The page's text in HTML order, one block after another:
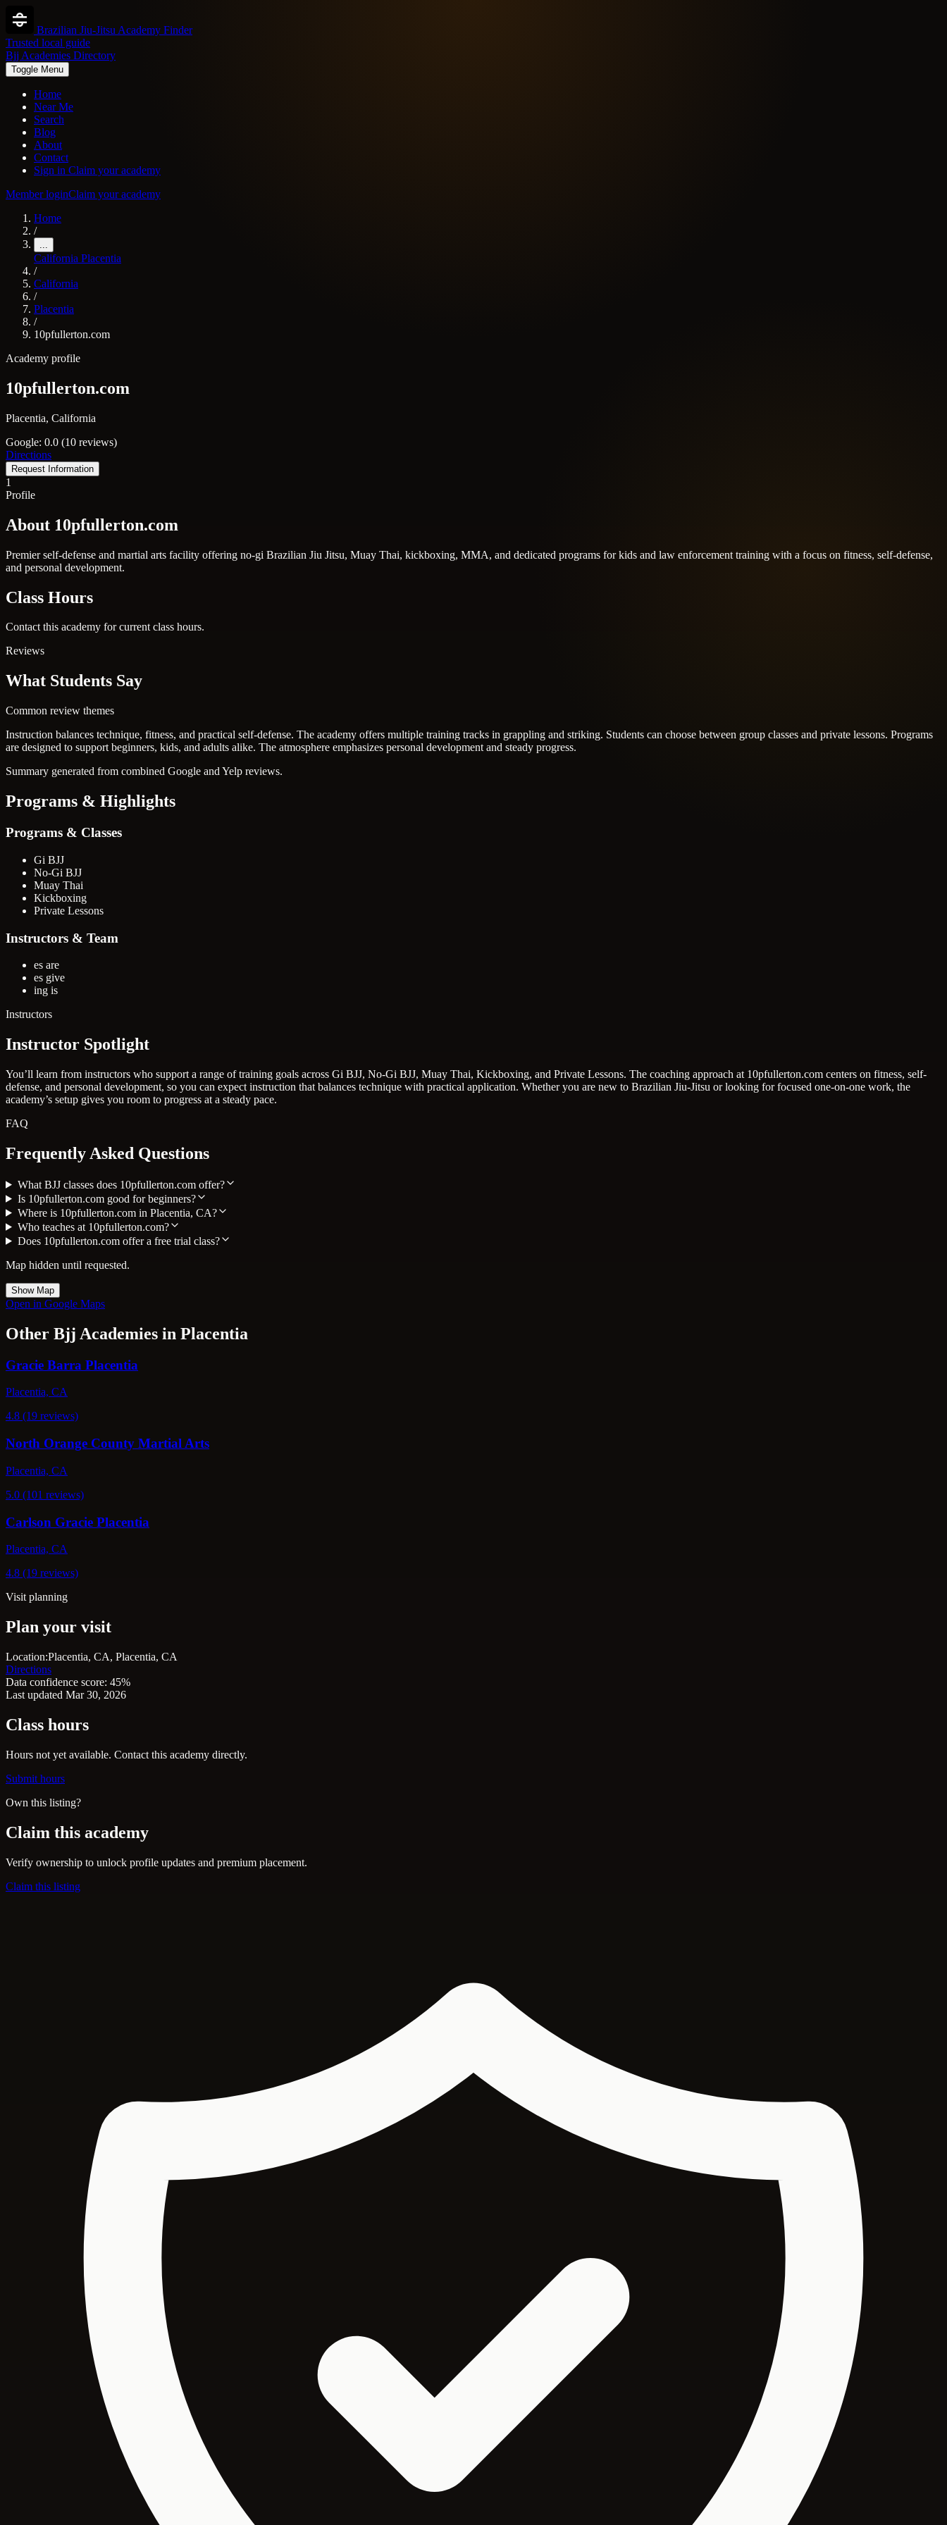
Brazilian Jiu-Jitsu Academy Finder
Trusted local guide
Bjj Academies Directory
Toggle Menu
Home
Near Me
Search
Blog
About
Contact
Sign in Claim your academy
Member loginClaim your academy
Home
/
...
California Placentia
/
California
/
Placentia
/
10pfullerton.com
Academy profile
10pfullerton.com
Placentia, California
Google: 0.0 (10 reviews)
Directions
Request Information
1
Profile
About 10pfullerton.com
Premier self-defense and martial arts facility offering no-gi Brazilian Jiu Jitsu, Muay Thai, kickboxing, MMA, and dedicated programs for kids and law enforcement training with a focus on fitness, self-defense,
and personal development.
Class Hours
Contact this academy for current class hours.
Reviews
What Students Say
Common review themes
Instruction balances technique, fitness, and practical self-defense. The academy offers multiple training tracks in grappling and striking. Students can choose between group classes and private lessons. Programs
are designed to support beginners, kids, and adults alike. The atmosphere emphasizes personal development and steady progress.
Summary generated from combined Google and Yelp reviews.
Programs & Highlights
Programs & Classes
Gi BJJ
No-Gi BJJ
Muay Thai
Kickboxing
Private Lessons
Instructors & Team
es are
es give
ing is
Instructors
Instructor Spotlight
You’ll learn from instructors who support a range of training goals across Gi BJJ, No-Gi BJJ, Muay Thai, Kickboxing, and Private Lessons. The coaching approach at 10pfullerton.com centers on fitness, self-
defense, and personal development, so you can expect instruction that balances technique with practical application. Whether you are new to Brazilian Jiu-Jitsu or looking for focused one-on-one work, the
academy’s setup gives you room to progress at a steady pace.
FAQ
Frequently Asked Questions
What BJJ classes does 10pfullerton.com offer?
Is 10pfullerton.com good for beginners?
Where is 10pfullerton.com in Placentia, CA?
Who teaches at 10pfullerton.com?
Does 10pfullerton.com offer a free trial class?
Map hidden until requested.
Show Map
Open in Google Maps
Other Bjj Academies in Placentia
Gracie Barra Placentia
Placentia, CA
4.8 (19 reviews)
North Orange County Martial Arts
Placentia, CA
5.0 (101 reviews)
Carlson Gracie Placentia
Placentia, CA
4.8 (19 reviews)
Visit planning
Plan your visit
Location:Placentia, CA, Placentia, CA
Directions
Data confidence score: 45%
Last updated Mar 30, 2026
Class hours
Hours not yet available. Contact this academy directly.
Submit hours
Own this listing?
Claim this academy
Verify ownership to unlock profile updates and premium placement.
Claim this listing